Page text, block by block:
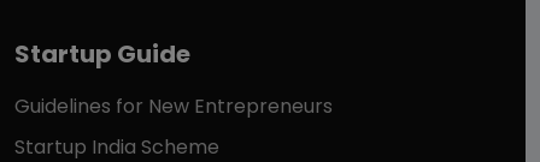
Startup Guide
Guidelines for New Entrepreneurs
Startup India Scheme